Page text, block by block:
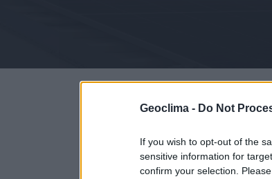
Geoclima - Do Not
If you wish to opt-out of the
sensitive information for
confirm your selection.